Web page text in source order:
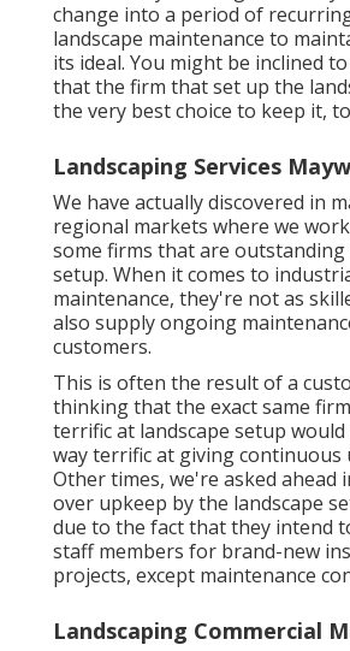
change into a period of
landscape maintenance to
its ideal. You might be inclined
that the firm that set up the
the very best choice to keep it,
Landscaping Services
We have actually discovered in
regional markets where we
some firms that are outstanding
setup. When it comes to
maintenance, they're not as
also supply ongoing
customers.
This is often the result of a
thinking that the exact same
terrific at landscape setup
way terrific at giving continuous
Other times, we're asked ahead
over upkeep by the landscape
due to the fact that they intend
staff members for brand-new
projects, except maintenance
Landscaping Commercial